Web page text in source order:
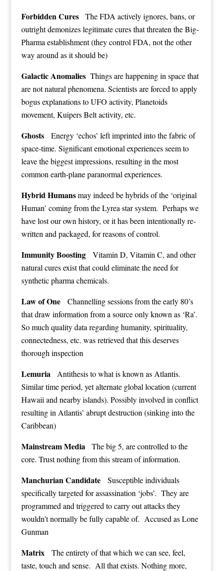
Forbidden Cures The FDA actively ignores, bans, or
outright demonizes legitimate cures that threaten the Big-
Pharma establishment (they control FDA, not the other
way around as it should be)
Galactic Anomalies Things are happening in space that
are not natural phenomena. Scientists are forced to apply
bogus explanations to UFO activity, Planetoids
movement, Kuipers Belt activity, etc.
Ghosts Energy ‘echos’ left imprinted into the fabric of
space-time. Significant emotional experiences seem to
leave the biggest impressions, resulting in the most
common earth-plane paranormal experiences.
Hybrid Humansmay indeed be hybrids of the ‘original
Human’ coming from the Lyrea star system. Perhaps we
have lost our own history, or it has been intentionally re-
written and packaged, for reasons of control.
Immunity Boosting Vitamin D, Vitamin C, and other
natural cures exist that could eliminate the need for
synthetic pharma chemicals.
Law of One Channelling sessions from the early 80’s
that draw information from a source only known as ‘Ra’.
So much quality data regarding humanity, spirituality,
connectedness, etc. was retrieved that this deserves
thorough inspection
Lemuria Antithesis to what is known as Atlantis.
Similar time period, yet alternate global location (current
Hawaii and nearby islands). Possibly involved in conflict
resulting in Atlantis’ abrupt destruction (sinking into the
Caribbean)
Mainstream Media The big 5, are controlled to the
core. Trust nothing from this stream of information.
Manchurian Candidate Susceptible individuals
specifically targeted for assassination ‘jobs’. They are
programmed and triggered to carry out attacks they
wouldn’t normally be fully capable of. Accused as Lone
Gunman
Matrix The entirety of that which we can see, feel,
taste, touch and sense. All that exists. Nothing more,